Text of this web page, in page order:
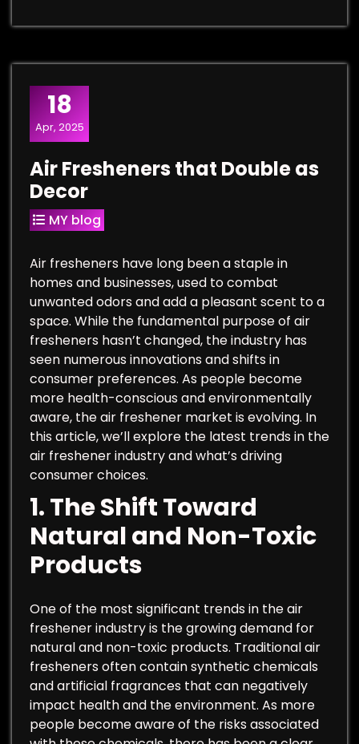
18
Apr, 2025
Air Fresheners that Double as
Decor
MY blog
Air fresheners have long been a staple in
homes and businesses, used to combat
unwanted odors and add a pleasant scent to a
space. While the fundamental purpose of air
fresheners hasn’t changed, the industry has
seen numerous innovations and shifts in
consumer preferences. As people become
more health-conscious and environmentally
aware, the air freshener market is evolving. In
this article, we’ll explore the latest trends in the
air freshener industry and what’s driving
consumer choices.
1.The Shift Toward
Natural and Non-Toxic
Products
One of the most significant trends in the air
freshener industry is the growing demand for
natural and non-toxic products. Traditional air
fresheners often contain synthetic chemicals
and artificial fragrances that can negatively
impact health and the environment. As more
people become aware of the risks associated